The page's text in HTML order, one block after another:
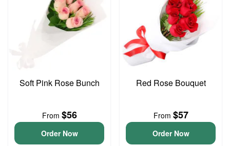
Soft Pink Rose Bunch
From $56
Order Now
Red Rose Bouquet
From $57
Order Now